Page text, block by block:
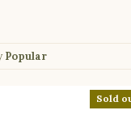
Popular
Sold